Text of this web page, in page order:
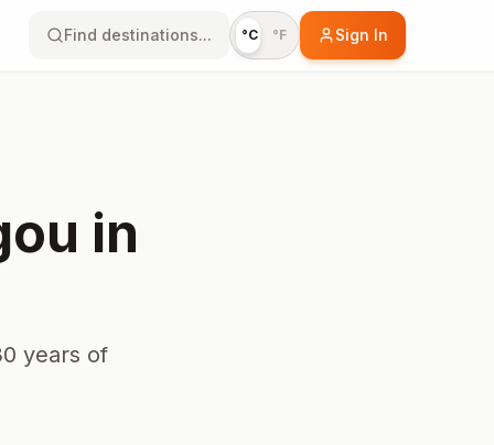
Find destinations... °C °F Sign In
in
years of